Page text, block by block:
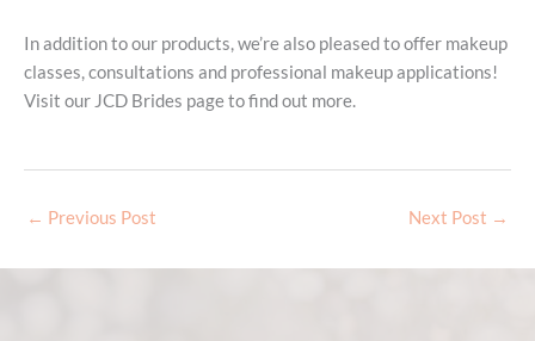
In addition to our products, we’re also pleased to offer makeup
classes, consultations and professional makeup applications!
Visit our JCD Brides page to find out more.
← Previous Post Next Post →